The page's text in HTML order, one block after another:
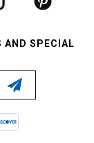
AND SPECIAL